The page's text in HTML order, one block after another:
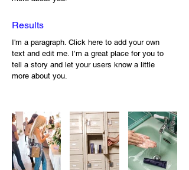
Results
I'm a paragraph. Click here to add your own
text and edit me. I’m a great place for you to
tell a story and let your users know a little
more about you.